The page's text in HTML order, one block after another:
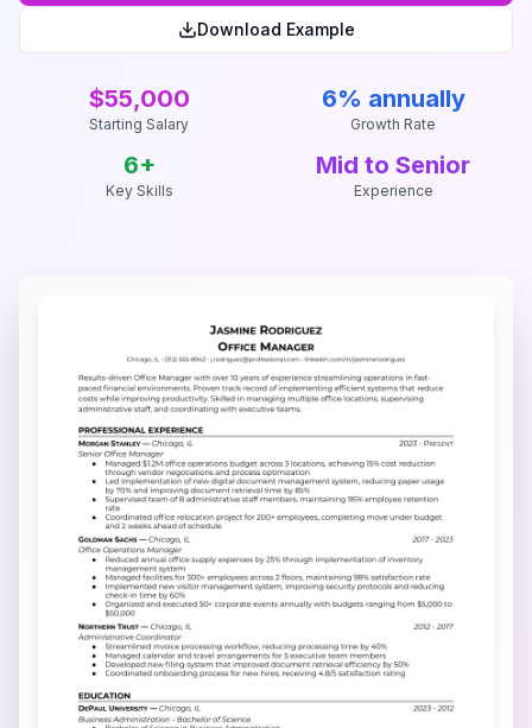
Download Example
$55,000
Starting Salary
6% annually
Growth Rate
6+
Key Skills
Mid to Senior
Experience